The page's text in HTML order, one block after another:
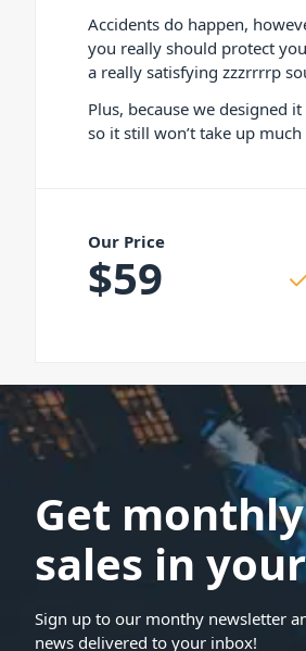
Accidents do happen,
you really should protect
a really satisfying zzzrrrrp
Plus, because we designed
so it still won’t take up
Our Price
$59
Get
sales in
Sign up to our monthy newsletter
news delivered to your inbox!